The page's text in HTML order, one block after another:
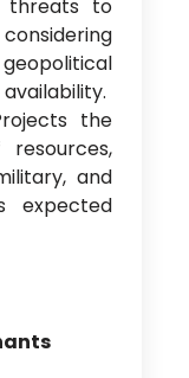
threats to
the
and
expected